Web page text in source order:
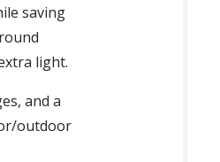
saving
light.
and a
outdoor